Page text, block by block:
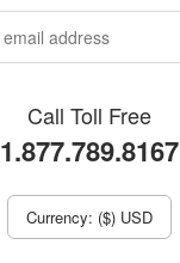
Call Toll Free
1.877.789.8167
Currency: ($) USD